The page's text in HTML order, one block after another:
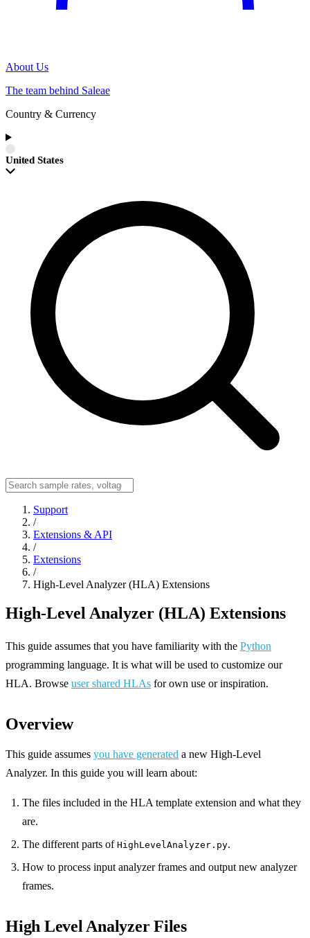
About Us
The team behind Saleae
Country & Currency
United States
Support
/
Extensions & API
/
Extensions
/
High-Level Analyzer (HLA) Extensions
High-Level Analyzer (HLA) Extensions
This guide assumes that you have familiarity with the Python
programming language. It is what will be used to customize our
HLA. Browse user shared HLAs for own use or inspiration.
Overview
This guide assumes you have generated a new High-Level
Analyzer. In this guide you will learn about:
The files included in the HLA template extension and what they
are.
The different parts of HighLevelAnalyzer.py.
How to process input analyzer frames and output new analyzer
frames.
High Level Analyzer Files